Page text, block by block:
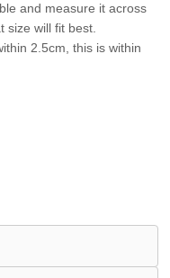
and measure it across
size will fit best.
2.5cm, this is within